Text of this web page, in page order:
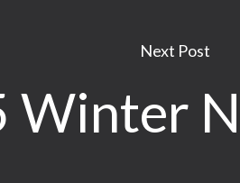
Next Post
Winter